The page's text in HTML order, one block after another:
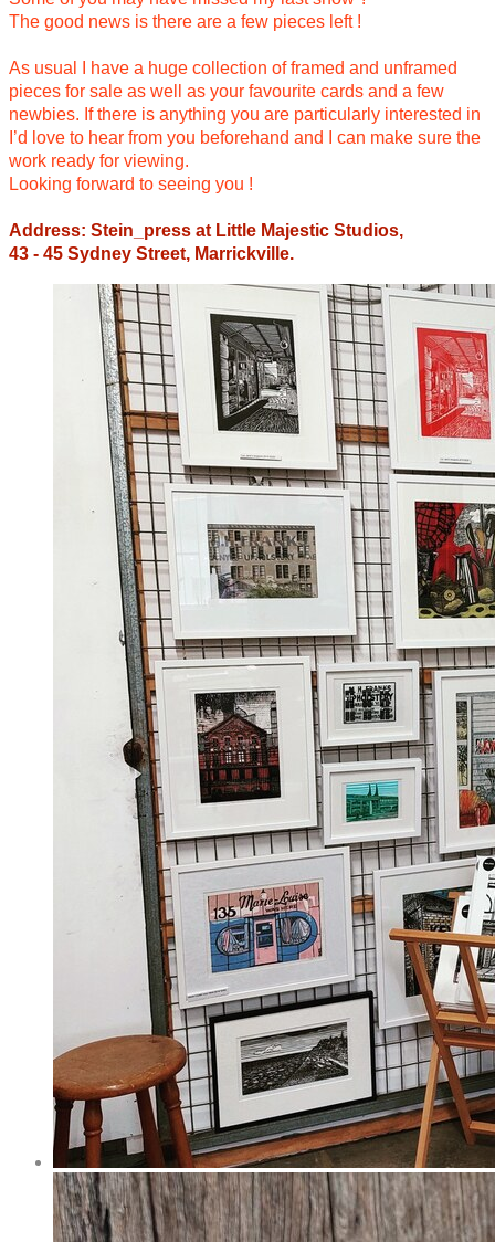
The good news is there are a few pieces left !
As usual I have a huge collection of framed and unframed
pieces for sale as well as your favourite cards and a few
newbies. If there is anything you are particularly interested in
I’d love to hear from you beforehand and I can make sure the
work ready for viewing.
Looking forward to seeing you !
Address: Stein_press at Little Majestic Studios,
43 - 45 Sydney Street, Marrickville.